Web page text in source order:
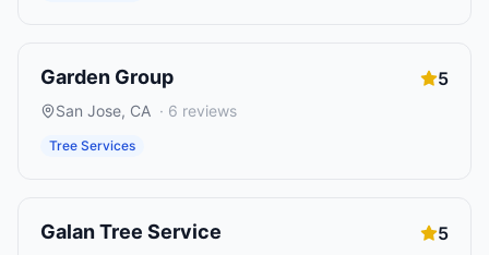
Garden Group 5
San Jose, CA · 6 reviews
Tree Services
Galan Tree Service 5